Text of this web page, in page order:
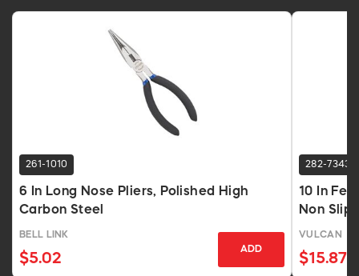
261-1010
6 In Long Nose Pliers, Polished High
Carbon Steel
BELL LINK
$5.02
ADD
282-7343
10 In
Non Slip
VULCAN
$15.87